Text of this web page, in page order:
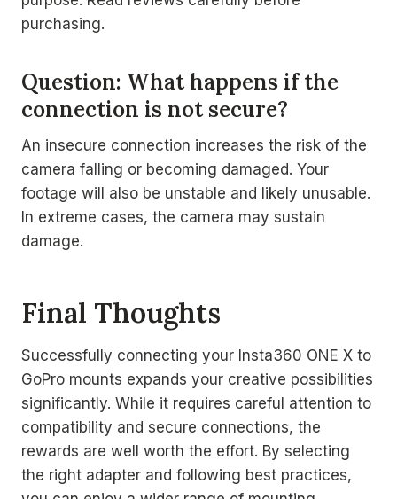
purchasing.
Question: What happens if the
connection is not secure?
An insecure connection increases the risk of the
camera falling or becoming damaged. Your
footage will also be unstable and likely unusable.
In extreme cases, the camera may sustain
damage.
Final Thoughts
Successfully connecting your Insta360 ONE X to
GoPro mounts expands your creative possibilities
significantly. While it requires careful attention to
compatibility and secure connections, the
rewards are well worth the effort. By selecting
the right adapter and following best practices,